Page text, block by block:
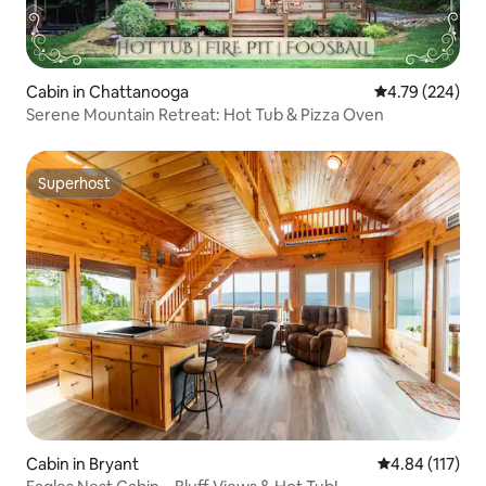
Cabin in Chattanooga 4.79 out of 5
4.79 (224)
Serene Mountain Retreat: Hot Tub & Pizza Oven
Superhost
Superhost
Cabin in Bryant 4.84 out of 5
4.84 (117)